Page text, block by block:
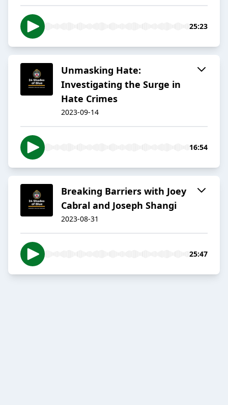
25:23
Unmasking Hate:
Investigating the Surge in
Hate Crimes
2023-09-14
16:54
Breaking Barriers with Joey
Cabral and Joseph Shangi
2023-08-31
25:47